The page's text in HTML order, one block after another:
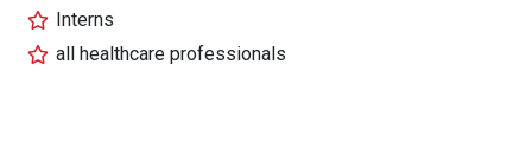
Interns
all healthcare professionals